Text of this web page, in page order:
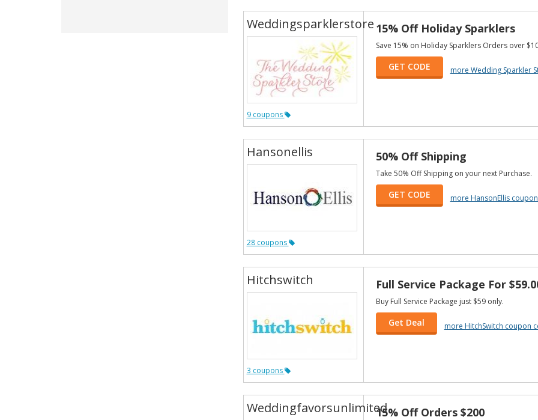
Weddingsparklerstore
9 coupons
15% Off Holiday Sparklers
Save 15% on Holiday Sparklers Orders over
GET CODE more Wedding Sparkler
Hansonellis
28 coupons
50% Off Shipping
Take 50% Off Shipping on your next Purchase.
GET CODE more HansonEllis
Hitchswitch
3 coupons
Full Service Package For
Buy Full Service Package just $59 only.
Get Deal more HitchSwitch coupon
Weddingfavorsunlimited15% Off Orders $200